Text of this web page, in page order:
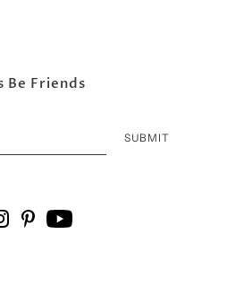
Be Friends
SUBMIT